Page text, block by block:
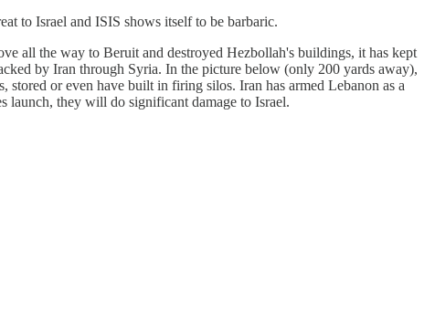
to Israel and ISIS shows itself to be barbaric.
all the way to Beruit and destroyed Hezbollah's buildings, it has kept
by Iran through Syria. In the picture below (only 200 yards away),
or even have built in firing silos. Iran has armed Lebanon as a
launch, they will do significant damage to Israel.